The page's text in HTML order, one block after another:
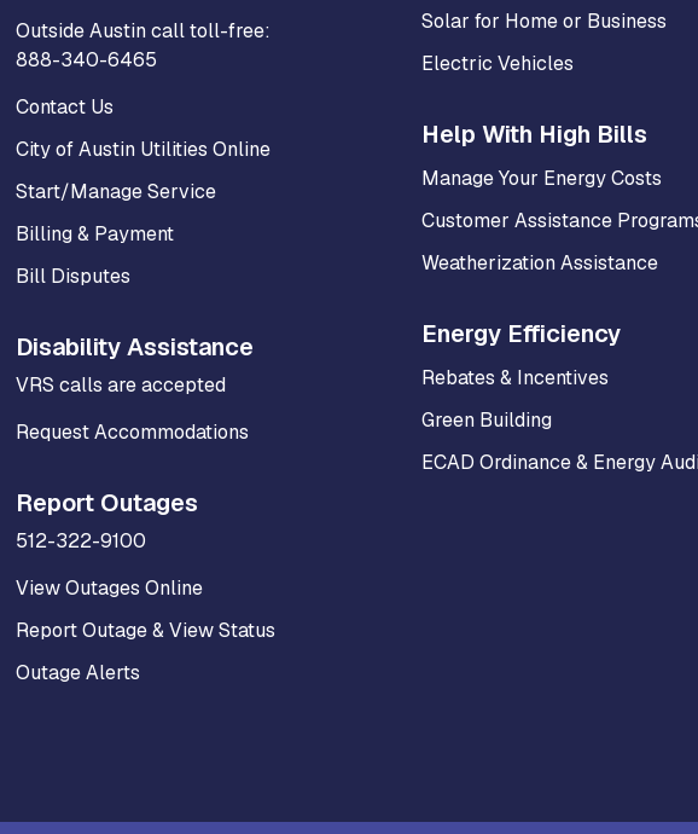
Outside Austin call toll-free:
888-340-6465
Contact Us
City of Austin Utilities Online
Start/Manage Service
Billing & Payment
Bill Disputes
Disability Assistance
VRS calls are accepted
Request Accommodations
Report Outages
512-322-9100
View Outages Online
Report Outage & View Status
Outage Alerts
Solar for Home or Business
Electric Vehicles
Help With High Bills
Manage Your Energy Costs
Customer Assistance
Weatherization Assistance
Energy Efficiency
Rebates & Incentives
Green Building
ECAD Ordinance & Energy